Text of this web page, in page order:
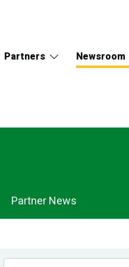
Partners Newsroom
Partner News